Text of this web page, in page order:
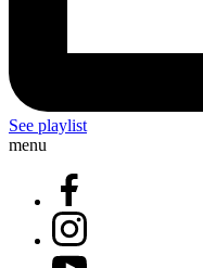
See playlist
menu